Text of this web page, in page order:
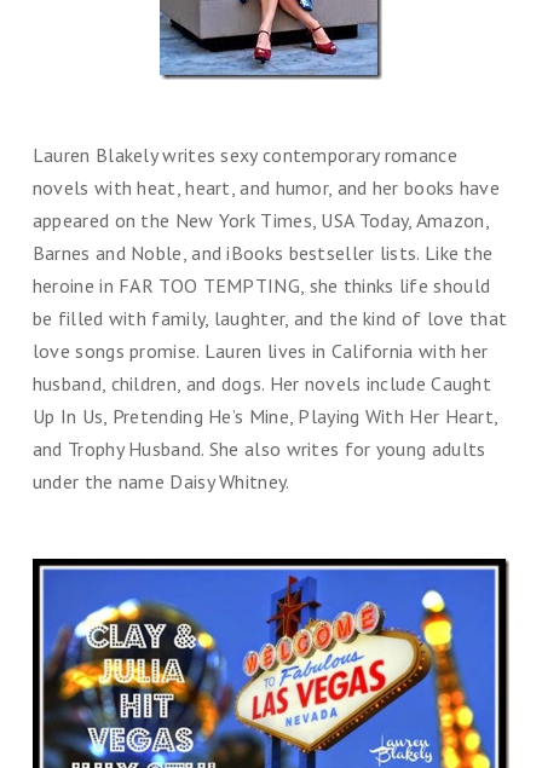
Lauren Blakely writes sexy contemporary romance
novels with heat, heart, and humor, and her books have
appeared on the New York Times, USA Today, Amazon,
Barnes and Noble, and iBooks bestseller lists. Like the
heroine in FAR TOO TEMPTING, she thinks life should
be filled with family, laughter, and the kind of love that
love songs promise. Lauren lives in California with her
husband, children, and dogs. Her novels include Caught
Up In Us, Pretending He’s Mine, Playing With Her Heart,
and Trophy Husband. She also writes for young adults
under the name Daisy Whitney.